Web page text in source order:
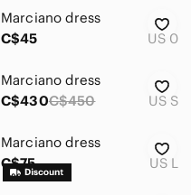
Marciano dress
C$45
US 0
Marciano dress
C$430C$450 US S
Marciano dress
C$75
US L